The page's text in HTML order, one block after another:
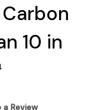
10 in
Review